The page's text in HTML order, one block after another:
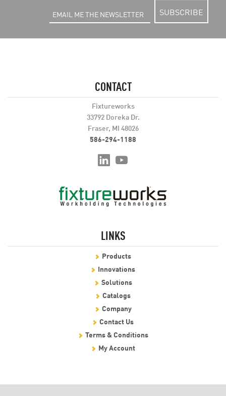
SUBSCRIBE
CONTACT
Fixtureworks
33792 Doreka Dr.
Fraser, MI 48026
586-294-1188
LINKS
Products
Innovations
Solutions
Catalogs
Company
Contact Us
Terms & Conditions
My Account